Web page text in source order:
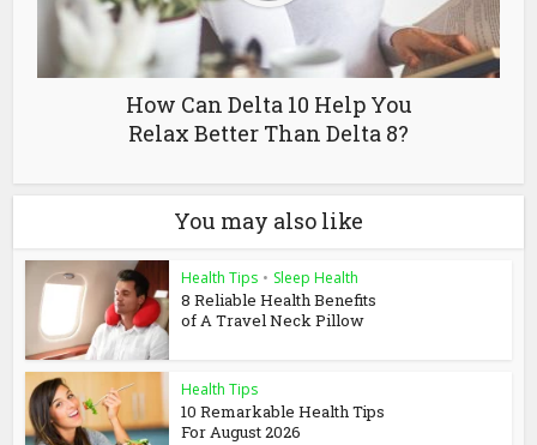
How Can Delta 10 Help You
Relax Better Than Delta 8?
You may also like
Health Tips • Sleep Health
8 Reliable Health Benefits
of A Travel Neck Pillow
Health Tips
10 Remarkable Health Tips
For August 2026